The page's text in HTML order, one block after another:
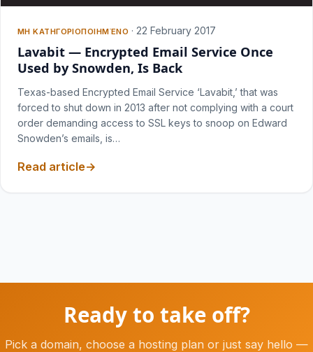
ΜΗ ΚΑΤΗΓΟΡΙΟΠΟΙΗΜΈΝΟ · 22 February 2017
Lavabit — Encrypted Email Service Once
Used by Snowden, Is Back
Texas-based Encrypted Email Service ‘Lavabit,’ that was
forced to shut down in 2013 after not complying with a court
order demanding access to SSL keys to snoop on Edward
Snowden’s emails, is…
Read article
Ready to take off?
Pick a domain, choose a hosting plan or just say hello —